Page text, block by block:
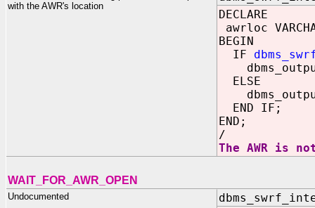
with the AWR's location
DECLARE
awrloc
BEGIN
IF
ELSE
END IF;
END;
/
The AWR is
WAIT_FOR_AWR_OPEN
Undocumented